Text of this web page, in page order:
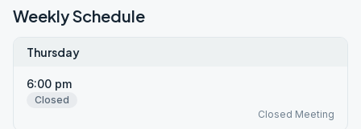
Weekly Schedule
Thursday
6:00 pm
Closed
Closed Meeting